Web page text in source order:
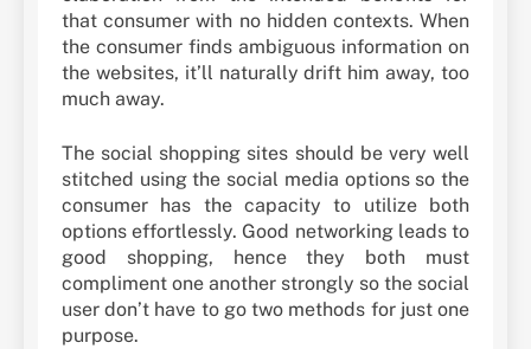
that consumer with no hidden contexts. When
the consumer finds ambiguous information on
the websites, it’ll naturally drift him away, too
much away.
The social shopping sites should be very well
stitched using the social media options so the
consumer has the capacity to utilize both
options effortlessly. Good networking leads to
good shopping, hence they both must
compliment one another strongly so the social
user don’t have to go two methods for just one
purpose.